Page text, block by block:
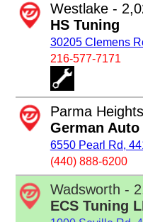
Westlake -
HS Tuning
30205 Clemens
216-577-7171
Parma
German Auto
6550 Pearl Rd,
(440) 888-6200
Wadsworth -
ECS Tuning